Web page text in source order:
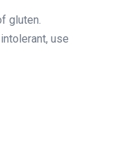
gluten.
use